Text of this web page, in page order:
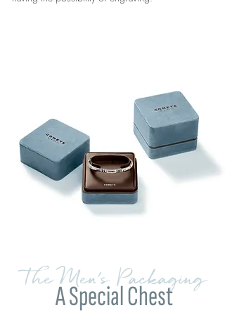
The Men's Packaging
A Special Chest